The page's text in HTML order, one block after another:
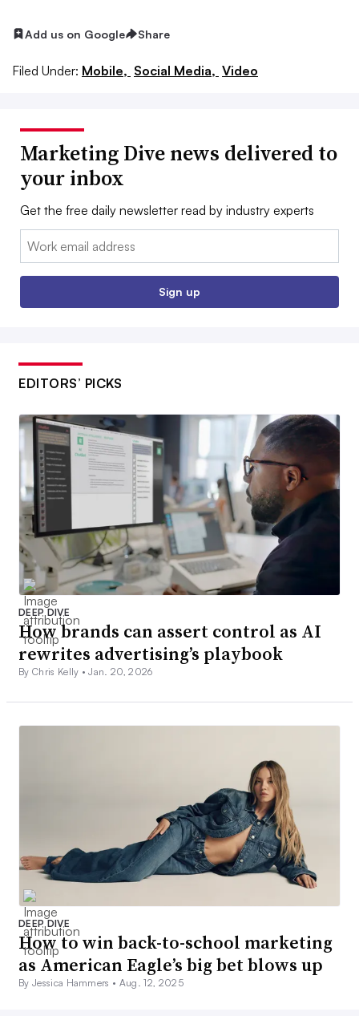
Add us on Google Share
Filed Under: Mobile, Social Media, Video
Marketing Dive news delivered to
your inbox
Get the free daily newsletter read by industry experts
Email:
Sign up
EDITORS’ PICKS
DEEP DIVE
How brands can assert control as AI
rewrites advertising’s playbook
By Chris Kelly •Jan. 20, 2026
DEEP DIVE
How to win back-to-school marketing
as American Eagle’s big bet blows up
By Jessica Hammers • Aug. 12, 2025